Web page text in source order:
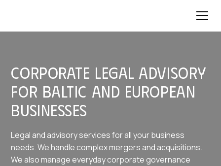
Corporate legal advisory
for Baltic and European
businesses
Legal and advisory services for all your business
needs. We handle complex mergers and acquisitions.
We also manage everyday corporate governance